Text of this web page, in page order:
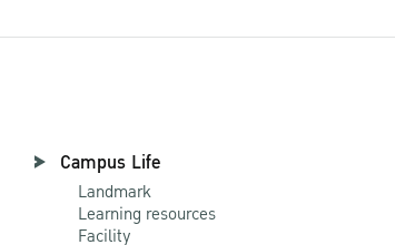
Campus Life
Landmark
Learning resources
Facility